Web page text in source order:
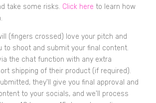
take some risks. Click here to learn how
(fingers crossed) love your pitch and
to shoot and submit your final content.
the chat function with any extra
shipping of their product (if required).
they'll give you final approval and
to your socials, and we'll process